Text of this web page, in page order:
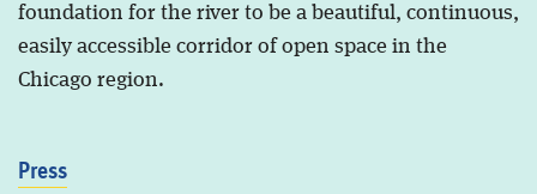
foundation for the river to be a beautiful, continuous,
easily accessible corridor of open space in the
Chicago region.
Press